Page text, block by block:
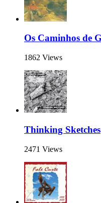
Os Caminhos de
1862 Views
Thinking Sketches
2471 Views